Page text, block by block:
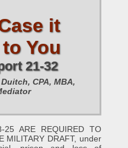
it
You
21-32
CPA, MBA,
25 ARE REQUIRED TO
MILITARY DRAFT, under